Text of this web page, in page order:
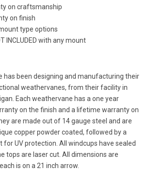
on craftsmanship
on finish
type options
INCLUDED with any mount
has been designing and manufacturing their
weathervanes, from their facility in
Each weathervane has a one year
on the finish and a lifetime warranty on
are made out of 14 gauge steel and are
copper powder coated, followed by a
for UV protection. All windcups have sealed
tops are laser cut. All dimensions are
is on a 21 inch arrow.